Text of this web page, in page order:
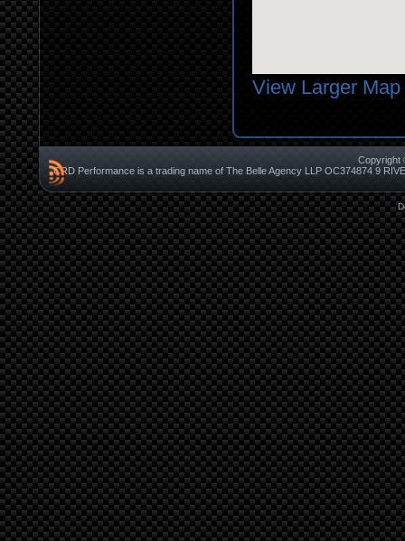
View Larger Map
Copyright
CRD Performance is a trading name of The Belle Agency LLP OC374874 9